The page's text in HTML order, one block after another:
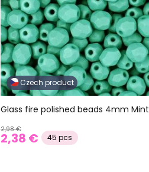
Czech product
Glass fire polished beads 4mm Mint
2,98 €
2,38 € 45 pcs